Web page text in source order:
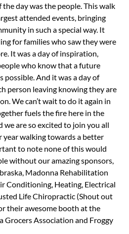
day was the people. This walk
attended events, bringing
in such a special way. It
for families who saw they were
It was a day of inspiration,
who know that a future
And it was a day of
person leaving knowing they are
We can’t wait to do it again in
fuels the fire here in the
we are so excited to join you all
year walking towards a better
to note none of this would
without our amazing sponsors,
Madonna Rehabilitation
Conditioning, Heating, Electrical
Life Chiropractic (Shout out
their awesome booth at the
Grocers Association and Froggy